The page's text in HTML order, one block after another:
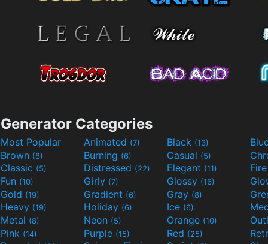
Generator Categories
Most Popular Animated (7) Black (13)
Brown (8) Burning (6) Casual (5)
Classic (5) Distressed (22) Elegant (11)
Fun (10) Girly (7) Glossy (16)
Gold (19) Gradient (6) Gray (8)
Heavy (19) Holiday (6) Ice (6)
Metal (8) Neon (5) Orange (10)
Pink (14) Purple (15) Red (25)